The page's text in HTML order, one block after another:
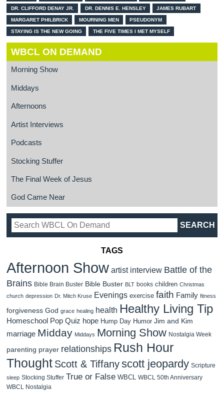
DR. CLIFFORD DENAY JR. DR. DENNIS E. HENSLEY JAMES RUBART
MARGARET PHILBRICK MOURNING MEN PSEUDONYM
STAYING IS THE NEW GOING THE FIVE TIMES I MET MYSELF
WBCL ON DEMAND
Morning Show
Middays
Afternoons
Artist Interviews
Podcasts
Stocking Stuffer
The Final Week of Jesus
God Came Near
TAGS
Afternoon Show artist interview Battle of the
Brains Bible Brain Buster Bible Buster BLT books children Christmas
church depression Dr. Mitch Kruse Evenings exercise faith Family fitness
forgiveness God grace healing health Healthy Living Tip
Homeschool Pop Quiz hope Hump Day Humor Jim and Kim
marriage Midday Middays Morning Show Nostalgia Week
parenting prayer relationships Rush Hour
Thought Scott & Tiffanyscott jeopardy Scripture
sleep Stocking Stuffer True or False WBCL WBCL 50th Anniversary
WBCL Nostalgia